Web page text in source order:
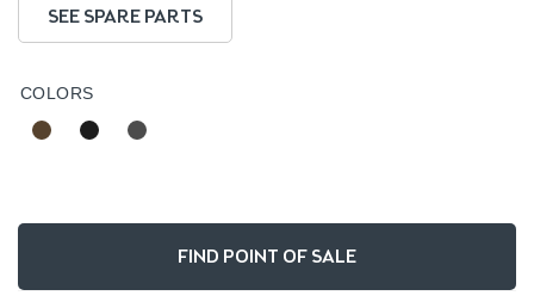
SEE SPARE PARTS
COLORS
FIND POINT OF SALE